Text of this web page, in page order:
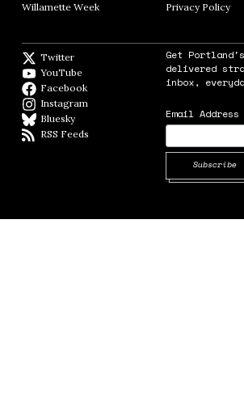
Willamette Week Opens in new window
Privacy Policy
Twitter
YouTube
Facebook
Instagram
BlueskyBlueSky
RSS Feeds
Get
delivered
inbox,
Email Address